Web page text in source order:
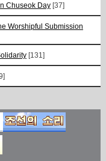
Chuseok Day [37]
Worshipful Submission
[131]